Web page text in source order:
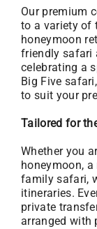
Our premium
to a variety of
honeymoon
friendly safari
celebrating a
Big Five
to suit your
Tailored for
Whether you
honeymoon,
family safari,
itineraries.
private
arranged with